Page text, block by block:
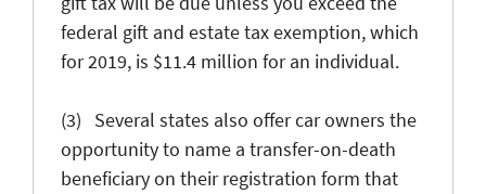
federal gift and estate tax exemption, which
for 2019, is $11.4 million for an individual.
(3) Several states also offer car owners the
opportunity to name a transfer-on-death
beneficiary on their registration form that